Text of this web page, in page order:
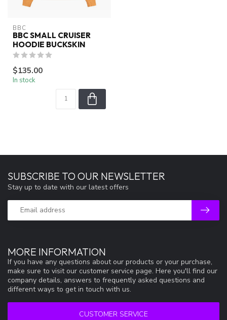
BBC
BBC SMALL CRUISER
HOODIE BUCKSKIN
$135.00
In stock
MORE INFORMATION
If you have any questions about our products or your purchase,
make sure to visit our customer service page. Here you'll find our
company details, answers to frequently asked questions and
different ways to get in touch with us.
CUSTOMER SERVICE
SUBSCRIBE TO OUR NEWSLETTER
Stay up to date with our latest offers